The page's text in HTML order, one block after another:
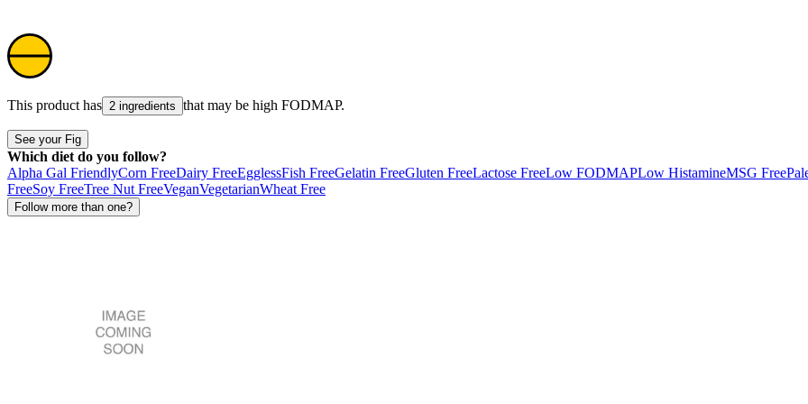
This product has 2 ingredients that may be high FODMAP.
See your Fig
Which diet do you follow?
Alpha Gal FriendlyCorn FreeDairy FreeEgglessFish FreeGelatin FreeGluten FreeLactose FreeLow FODMAPLow HistamineMSG Free
FreeSoy FreeTree Nut FreeVeganVegetarianWheat Free
Follow more than one?